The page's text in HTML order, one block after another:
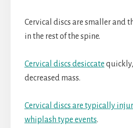
Cervical discs are smaller and
in the rest of the spine.
Cervical discs desiccate
decreased mass.
Cervical discs are typically
whiplash type events.